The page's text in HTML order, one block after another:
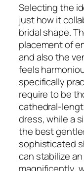
Selecting the
just how it
bridal shape.
placement of
and also the
feels
specifically
require to be
cathedral-
dress, while a
the best
sophisticated
can stabilize